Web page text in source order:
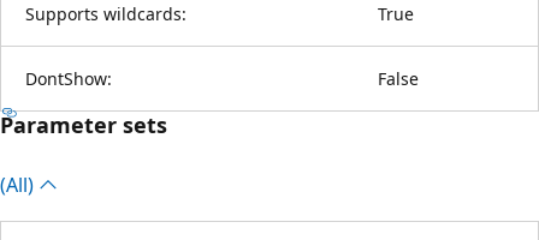
Supports wildcards: True
DontShow: False
Parameter sets
(All)